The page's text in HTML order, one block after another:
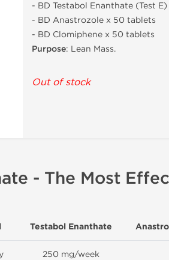
- BD Testabol Enanthate (Test
- BD Anastrozole x 50 tablets
- BD Clomiphene x 50 tablets
Purpose: Lean Mass.
Out of stock
- The Most
Testabol Enanthate
250 mg/week